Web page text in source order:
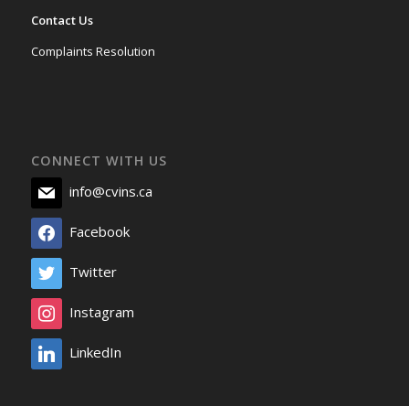
Contact Us
Complaints Resolution
CONNECT WITH US
info@cvins.ca
Facebook
Twitter
Instagram
LinkedIn